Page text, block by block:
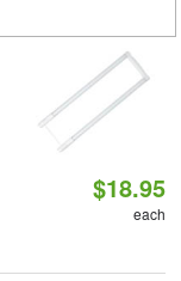
$18.95
each